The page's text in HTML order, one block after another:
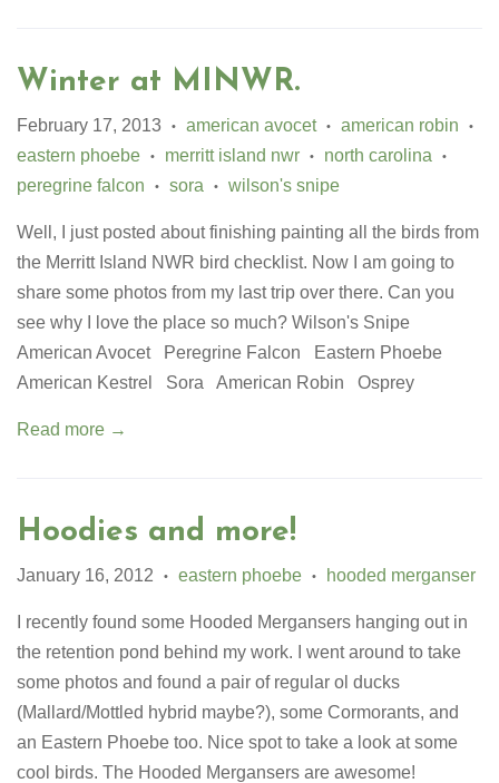
Winter at MINWR.
February 17, 2013 • american avocet • american robin •
eastern phoebe • merritt island nwr • north carolina •
peregrine falcon • sora • wilson's snipe
Well, I just posted about finishing painting all the birds from
the Merritt Island NWR bird checklist. Now I am going to
share some photos from my last trip over there. Can you
see why I love the place so much? Wilson's Snipe
American Avocet Peregrine Falcon Eastern Phoebe
American Kestrel Sora American Robin Osprey
Read more →
Hoodies and more!
January 16, 2012 • eastern phoebe • hooded merganser
I recently found some Hooded Mergansers hanging out in
the retention pond behind my work. I went around to take
some photos and found a pair of regular ol ducks
(Mallard/Mottled hybrid maybe?), some Cormorants, and
an Eastern Phoebe too. Nice spot to take a look at some
cool birds. The Hooded Mergansers are awesome!